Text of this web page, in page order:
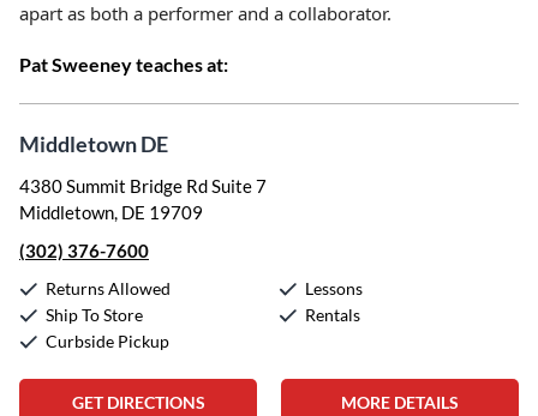
apart as both a performer and a collaborator.
Pat Sweeney teaches at:
Middletown DE
4380 Summit Bridge Rd Suite 7
Middletown, DE 19709
(302) 376-7600
Returns Allowed
Ship To Store
Curbside Pickup
Lessons
Rentals
GET DIRECTIONS MORE DETAILS